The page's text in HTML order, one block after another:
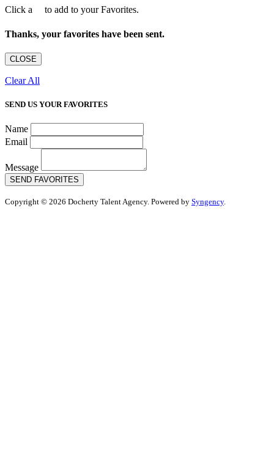
Click a to add to your Favorites.
Thanks, your favorites have been sent.
CLOSE
Clear All
SEND US YOUR FAVORITES
Name
Email
Message
SEND FAVORITES
Copyright © 2026 Docherty Talent Agency. Powered by Syngency.